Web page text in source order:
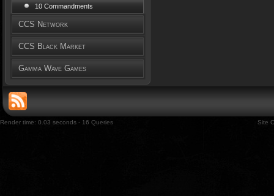
10 Commandments
CCS Network
CCS Black Market
Gamma Wave Games
Render time: 0.03 seconds - 16 Queries Site